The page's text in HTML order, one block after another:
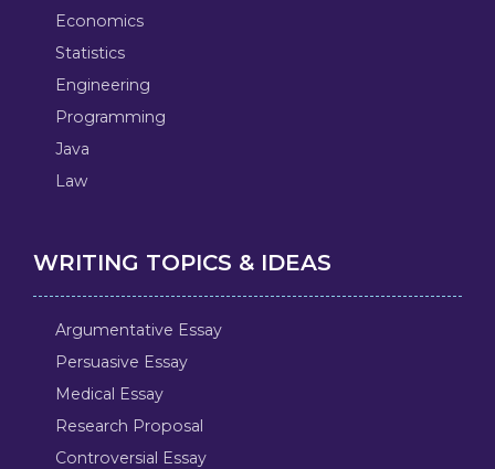
Economics
Statistics
Engineering
Programming
Java
Law
WRITING TOPICS & IDEAS
Argumentative Essay
Persuasive Essay
Medical Essay
Research Proposal
Controversial Essay